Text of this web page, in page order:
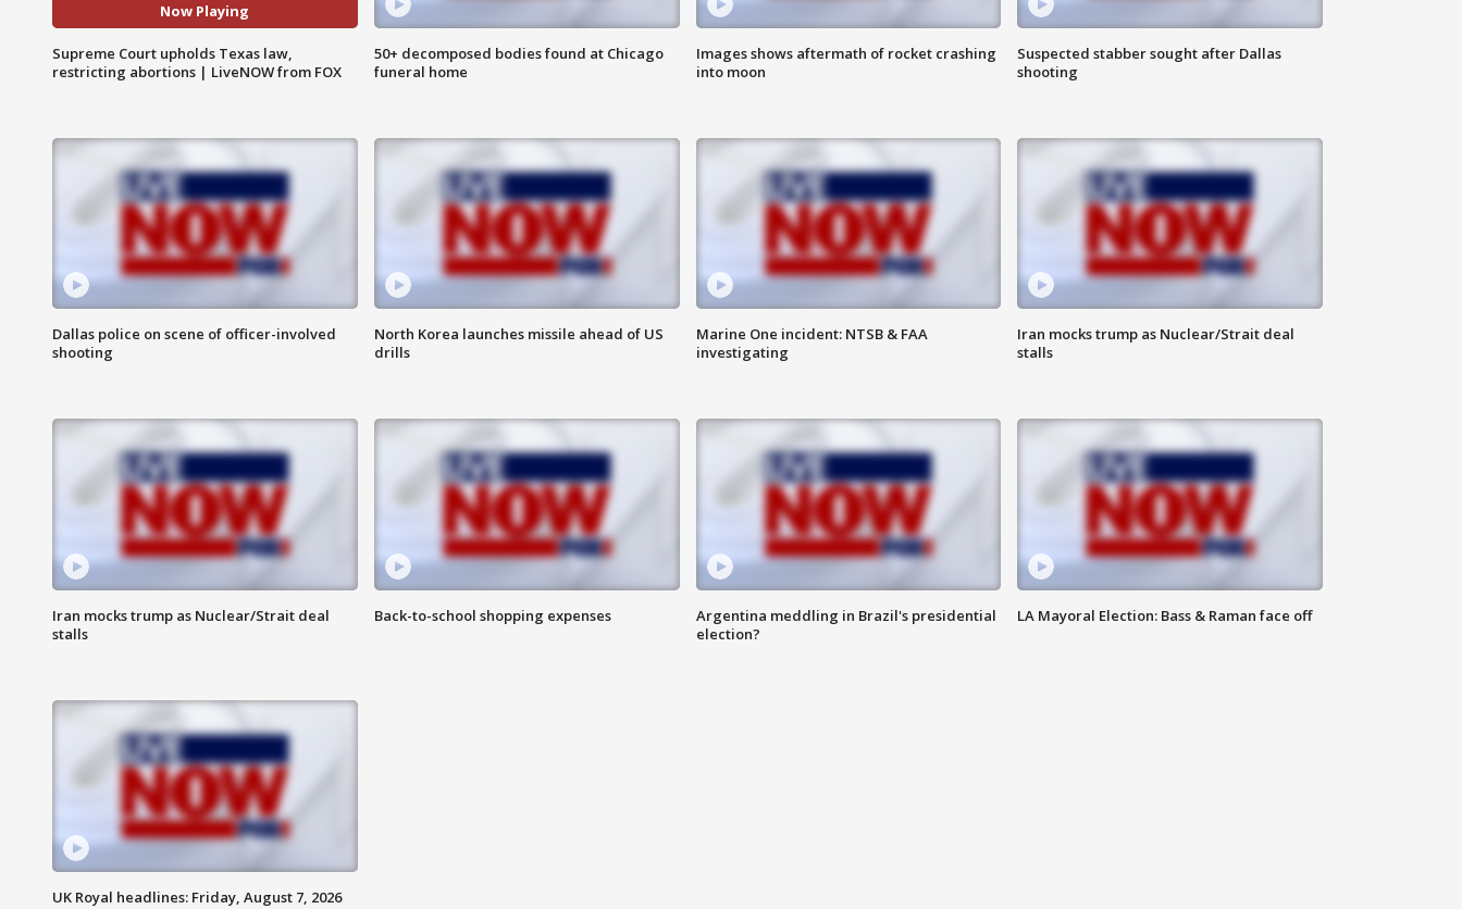
Now Playing
Supreme Court upholds Texas law,
restricting abortions | LiveNOW from FOX
50+ decomposed bodies found at Chicago
funeral home
Images shows aftermath of rocket crashing
into moon
Suspected stabber sought after Dallas
shooting
Dallas police on scene of officer-involved
shooting
North Korea launches missile ahead of US
drills
Marine One incident: NTSB & FAA
investigating
Iran mocks trump as Nuclear/Strait deal
stalls
Iran mocks trump as Nuclear/Strait deal
stalls
Back-to-school shopping expenses
Argentina meddling in Brazil's presidential
election?
LA Mayoral Election: Bass & Raman face off
UK Royal headlines: Friday, August 7, 2026